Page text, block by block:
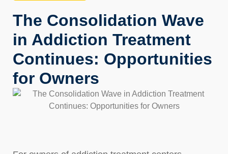
The Consolidation Wave
in Addiction Treatment
Continues: Opportunities
for Owners